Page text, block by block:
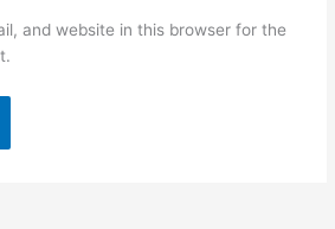
and website in this browser for the